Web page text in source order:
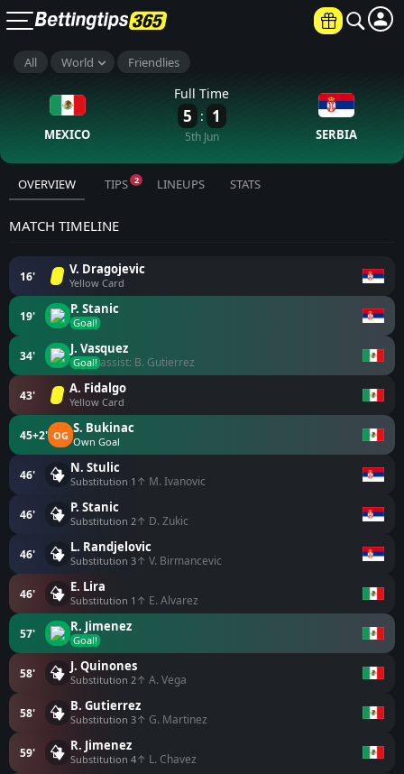
All World Friendlies
MEXICO
Full Time
5 : 1
5th Jun SERBIA
OVERVIEW TIPS 2 LINEUPS STATS
MATCH TIMELINE
16' V. Dragojevic
Yellow Card
19' P. Stanic
Goal!
34' J. Vasquez
Goal! assist: B. Gutierrez
43' A. Fidalgo
Yellow Card
45+2' OG S. Bukinac
Own Goal
46' N. Stulic
Substitution 1 ↑ M. Ivanovic
46' P. Stanic
Substitution 2↑ D. Zukic
46' L. Randjelovic
Substitution 3↑ V. Birmancevic
46' E. Lira
Substitution 1 ↑ E. Alvarez
57' R. Jimenez
Goal!
58' J. Quinones
Substitution 2↑ A. Vega
58' B. Gutierrez
Substitution 3↑ G. Martinez
59' R. Jimenez
Substitution 4↑ L. Chavez